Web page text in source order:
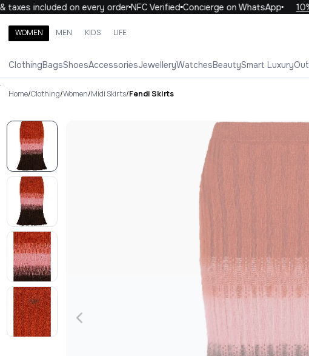
included on every orderNFC VerifiedConcierge on WhatsApp
WOMEN MEN KIDS LIFE
ClothingBagsShoesAccessoriesJewelleryWatchesBeautySmart Luxury
Search brands, categories, products
WOMEN
.
Home/Clothing/Women/Midi Skirts/Fendi Skirts